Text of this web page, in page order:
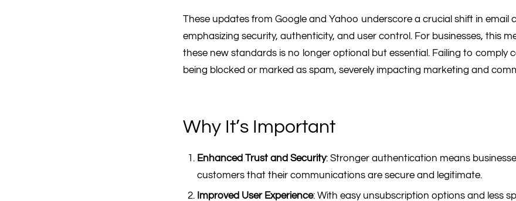
These updates from Google and Yahoo underscore a crucial shift in email
emphasizing security, authenticity, and user control. For businesses, this
these new standards is no longer optional but essential. Failing to comply
being blocked or marked as spam, severely impacting marketing and
Why It’s Important
Enhanced Trust and Security: Stronger authentication means
customers that their communications are secure and legitimate.
Improved User Experience: With easy unsubscription options and less